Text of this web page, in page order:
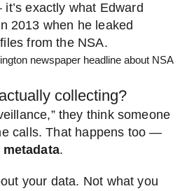
exactly what Edward
2013 when he leaked
from the NSA.
collecting?
they think someone
calls. That happens too —
metadata.
your data. Not what you